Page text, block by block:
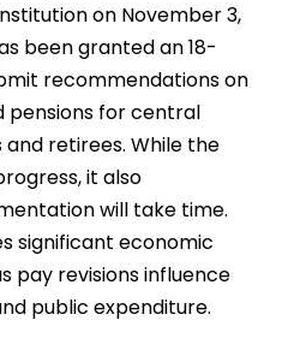
on November 3,
been granted an 18-
recommendations on
pensions for central
retirees. While the
it also
will take time.
significant economic
pay revisions influence
public expenditure.